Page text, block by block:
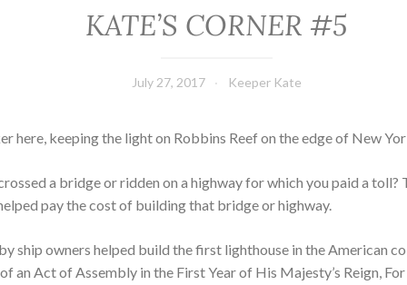
KATE’S CORNER #5
July 27, 2017 Keeper Kate
here, keeping the light on Robbins Reef on the edge of New
a bridge or ridden on a highway for which you paid a toll?
pay the cost of building that bridge or highway.
ship owners helped build the first lighthouse in the American
an Act of Assembly in the First Year of His Majesty’s Reign,